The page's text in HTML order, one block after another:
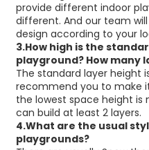
provide different indoor
different. And our team
design according to your
3.How high is the
playground? How many
The standard layer height
recommend you to make
the lowest space height is
can build at least 2 layers.
4.What are the usual
playgrounds?